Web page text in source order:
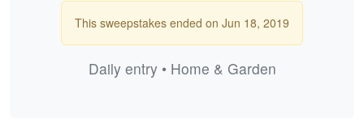
This sweepstakes ended on Jun 18, 2019
Daily entry • Home & Garden